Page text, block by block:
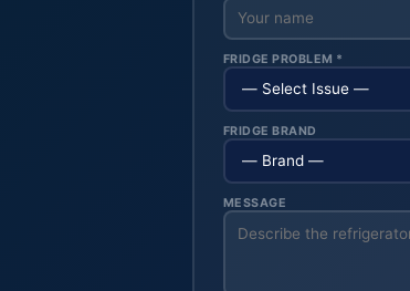
FRIDGE PROBLEM *
FRIDGE BRAND
MESSAGE